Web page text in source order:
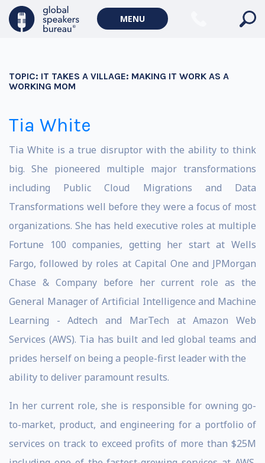
MENU
TOPIC: IT TAKES A VILLAGE: MAKING IT WORK AS A
WORKING MOM
Tia White
Tia White is a true disruptor with the ability to think
big. She pioneered multiple major transformations
including Public Cloud Migrations and Data
Transformations well before they were a focus of most
organizations. She has held executive roles at multiple
Fortune 100 companies, getting her start at Wells
Fargo, followed by roles at Capital One and JPMorgan
Chase & Company before her current role as the
General Manager of Artificial Intelligence and Machine
Learning - Adtech and MarTech at Amazon Web
Services (AWS). Tia has built and led global teams and
prides herself on being a people-first leader with the
ability to deliver paramount results.
In her current role, she is responsible for owning go-
to-market, product, and engineering for a portfolio of
services on track to exceed profits of more than $25M